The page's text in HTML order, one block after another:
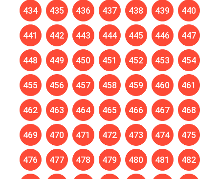
434 435 436 437 438 439 440
441 442 443 444 445 446 447
448 449 450 451 452 453 454
455 456 457 458 459 460 461
462 463 464 465 466 467 468
469 470 471 472 473 474 475
476 477 478 479 480 481 482